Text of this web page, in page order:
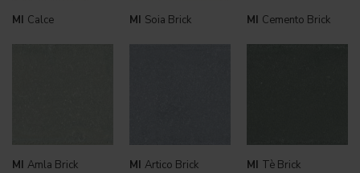
MI Calce MI Soia Brick MI Cemento Brick
MI Amla Brick MI Artico Brick MI Tè Brick